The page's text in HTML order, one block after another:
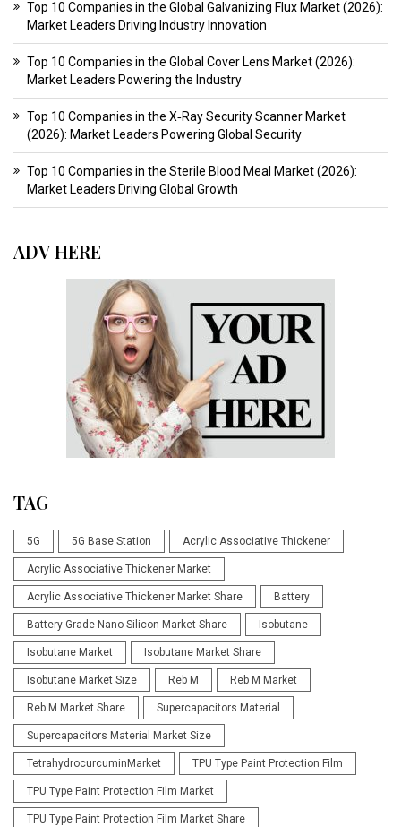
Top 10 Companies in the Global Galvanizing Flux Market (2026):
Market Leaders Driving Industry Innovation
Top 10 Companies in the Global Cover Lens Market (2026):
Market Leaders Powering the Industry
Top 10 Companies in the X‑Ray Security Scanner Market
(2026): Market Leaders Powering Global Security
Top 10 Companies in the Sterile Blood Meal Market (2026):
Market Leaders Driving Global Growth
ADV HERE
TAG
5G 5G Base Station Acrylic Associative Thickener
Acrylic Associative Thickener Market
Acrylic Associative Thickener Market Share Battery
Battery Grade Nano Silicon Market Share Isobutane
Isobutane Market Isobutane Market Share
Isobutane Market Size Reb M Reb M Market
Reb M Market Share Supercapacitors Material
Supercapacitors Material Market Size
TetrahydrocurcuminMarket TPU Type Paint Protection Film
TPU Type Paint Protection Film Market
TPU Type Paint Protection Film Market Share